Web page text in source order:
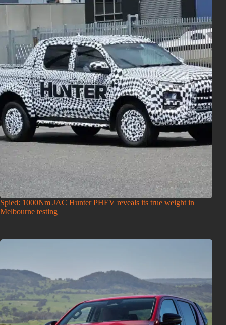
Spied: 1000Nm JAC Hunter PHEV reveals its true weight in
Melbourne testing